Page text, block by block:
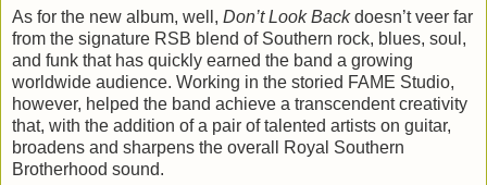
As for the new album, well, Don’t Look Backdoesn’t veer far
from the signature RSB blend of Southern rock, blues, soul,
and funk that has quickly earned the band a growing
worldwide audience. Working in the storied FAME Studio,
however, helped the band achieve a transcendent creativity
that, with the addition of a pair of talented artists on guitar,
broadens and sharpens the overall Royal Southern
Brotherhood sound.